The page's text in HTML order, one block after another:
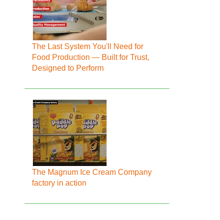
The Last System You'll Need for
Food Production — Built for Trust,
Designed to Perform
The Magnum Ice Cream Company
factory in action